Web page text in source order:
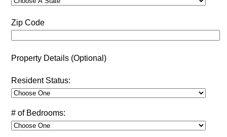
Zip Code
Property Details (Optional)
Resident Status:
# of Bedrooms: